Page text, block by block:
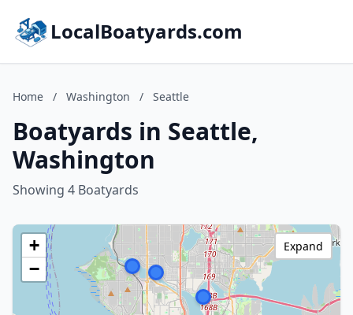
LocalBoatyards.com
Home / Washington / Seattle
Boatyards in Seattle,
Washington
Showing 4 Boatyards
+
−
Expand